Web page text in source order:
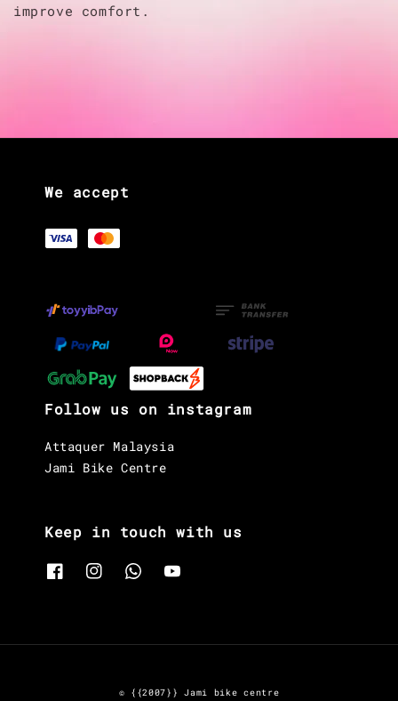
improve comfort.
We accept
Follow us on instagram
Attaquer Malaysia
Jami Bike Centre
Keep in touch with us
© {{2007}} Jami bike centre